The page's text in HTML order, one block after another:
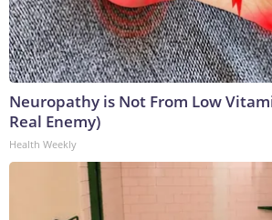
Neuropathy is Not From Low
Real Enemy)
Health Weekly